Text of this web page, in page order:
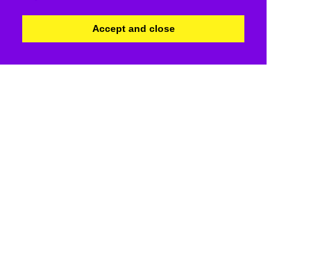
Accept and close